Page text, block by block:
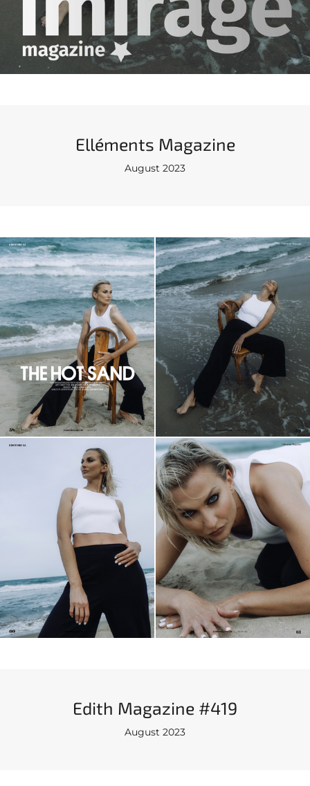
Elléments Magazine
August 2023
Edith Magazine #419
August 2023